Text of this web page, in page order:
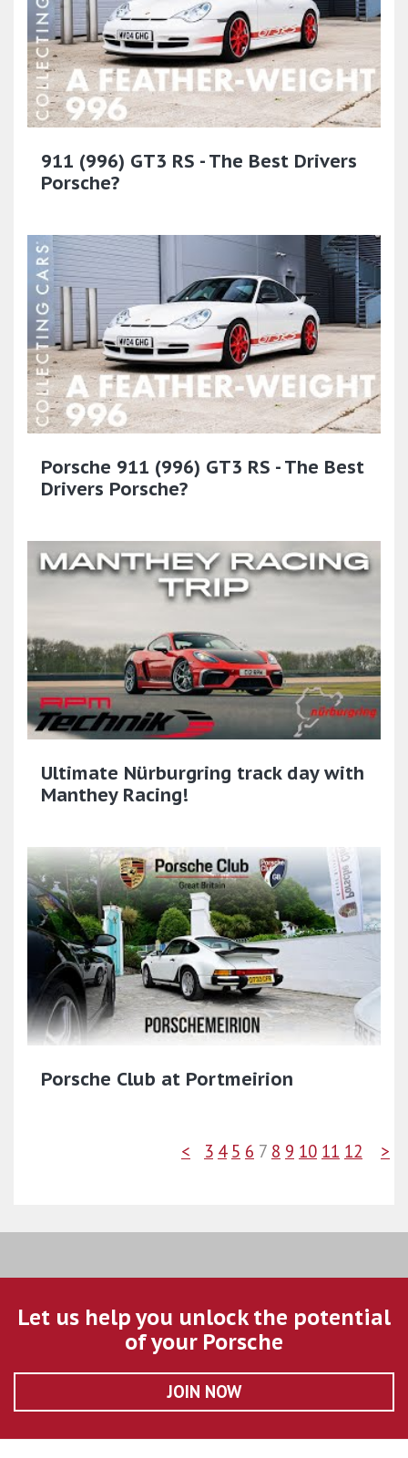
911 (996) GT3 RS - The Best Drivers
Porsche?
Porsche 911 (996) GT3 RS - The Best
Drivers Porsche?
Ultimate Nürburgring track day with
Manthey Racing!
Porsche Club at Portmeirion
< 3 4 5 6 7 8 9 10 11 12 >
Let us help you unlock the potential
of your Porsche
JOIN NOW